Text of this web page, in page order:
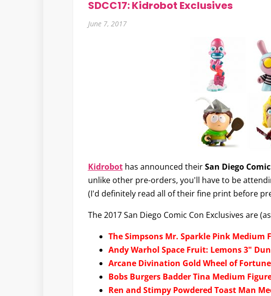
SDCC17: Kidrobot Exclusives
June 7, 2017
Kidrobothas announced theirSan Diego
unlike other pre-orders, you'll have to be
(I'd definitely read all of their fine print before
The 2017 San Diego Comic Con Exclusives are
The Simpsons Mr. Sparkle Pink Medium
Andy Warhol Space Fruit: Lemons 3"
Arcane Divination Gold Wheel of Fortune
Bobs Burgers Badder Tina Medium
Ren and Stimpy Powdered Toast Man